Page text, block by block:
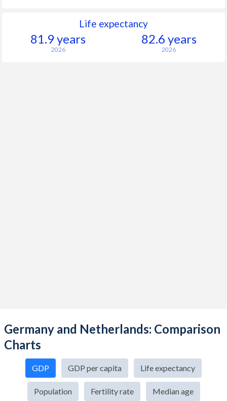
Life expectancy
81.9 years
2026
82.6 years
2026
Germany and Netherlands: Comparison
Charts
GDP GDP per capita Life expectancy
Population Fertility rate Median age